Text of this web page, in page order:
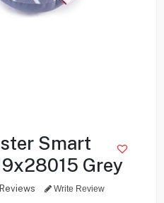
Smart
Grey
Reviews Write Review